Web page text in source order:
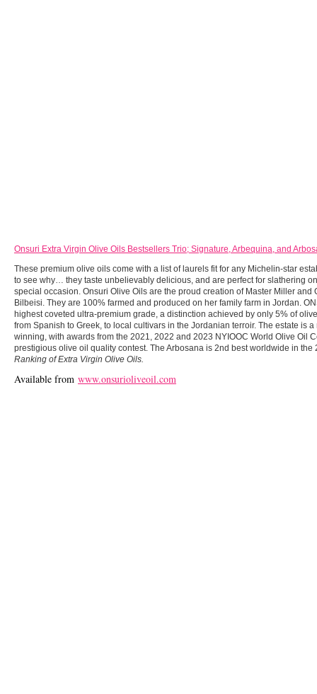
Onsuri Extra Virgin Olive Oils Bestsellers Trio; Signature, Arbequina, and
These premium olive oils come with a list of laurels fit for any Michelin-star
to see why… they taste unbelievably delicious, and are perfect for slathering
special occasion. Onsuri Olive Oils are the proud creation of Master Miller and
Bilbeisi. They are 100% farmed and produced on her family farm in Jordan.
highest coveted ultra-premium grade, a distinction achieved by only 5% of
from Spanish to Greek, to local cultivars in the Jordanian terroir. The estate is
winning, with awards from the 2021, 2022 and 2023 NYIOOC World Olive Oil
prestigious olive oil quality contest. The Arbosana is 2nd best worldwide in the
Ranking of Extra Virgin Olive Oils.
Available from www.onsurioliveoil.com